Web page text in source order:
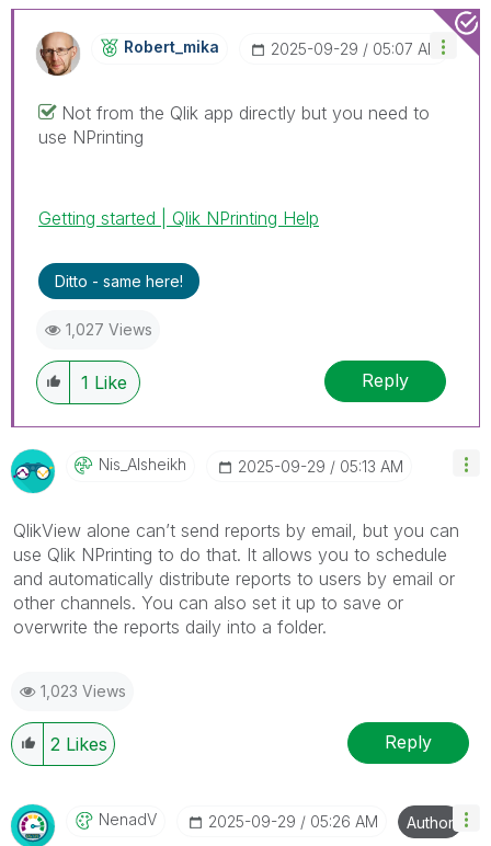
Robert_mika ‎2025-09-29 05:07 AM
Not from the Qlik app directly but you need to
use NPrinting
Getting started | Qlik NPrinting Help
Ditto - same here!
1,027 Views
1 Like Reply
Nis_Alsheikh ‎2025-09-29 05:13 AM
QlikView alone can’t send reports by email, but you can
use Qlik NPrinting to do that. It allows you to schedule
and automatically distribute reports to users by email or
other channels. You can also set it up to save or
overwrite the reports daily into a folder.
1,023 Views
2 Likes Reply
NenadV ‎2025-09-29 05:26 AM Author